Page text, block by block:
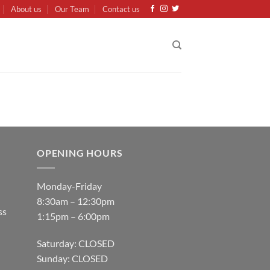
About us Our Team Contact us
OPENING HOURS
Monday-Friday
8:30am – 12:30pm
1:15pm – 6:00pm
Saturday: CLOSED
Sunday: CLOSED